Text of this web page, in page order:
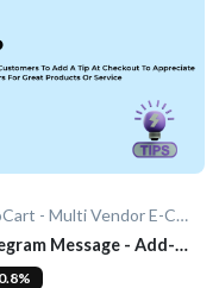
NeoCart - Multi Vendor E-Commerce
Message - Add-